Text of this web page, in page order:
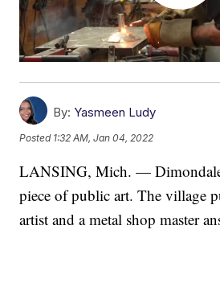
By: Yasmeen Ludy
Posted 1:32 AM, Jan 04, 2022
LANSING, Mich. —
piece of public art. The village
artist and a metal shop master